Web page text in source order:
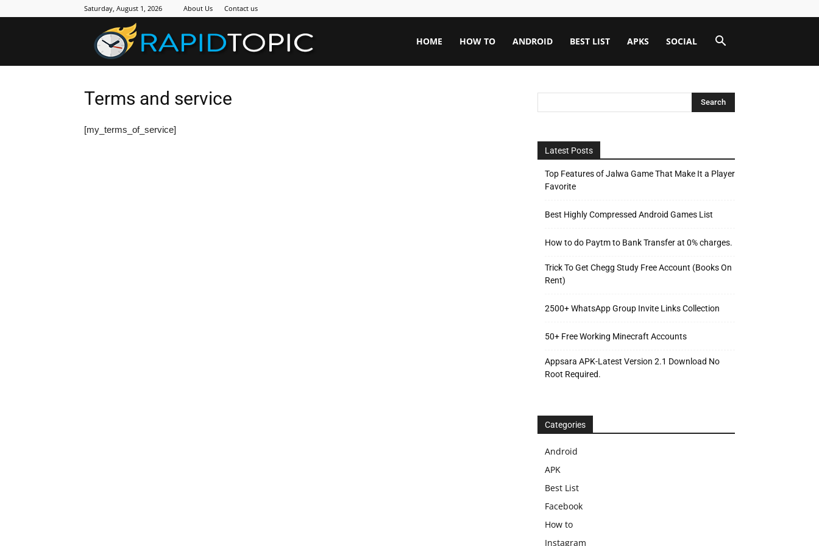
Saturday, August 1, 2026 About Us Contact us
HOME HOW TO ANDROID BEST LIST APKS SOCIAL
Terms and service
[my_terms_of_service]
Latest Posts
Top Features of Jalwa Game That Make It a Player
Favorite
Best Highly Compressed Android Games List
How to do Paytm to Bank Transfer at 0% charges.
Trick To Get Chegg Study Free Account (Books On
Rent)
2500+ WhatsApp Group Invite Links Collection
50+ Free Working Minecraft Accounts
Appsara APK-Latest Version 2.1 Download No
Root Required.
Categories
Android
APK
Best List
Facebook
How to
Instagram